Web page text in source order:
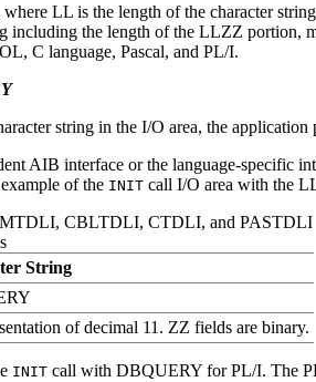
LL is the length of the character
including the length of the LLZZ portion,
C language, Pascal, and PL/I.
string in the I/O area, the
AIB interface or the language-specific
of the INIT call I/O area with the
CBLTDLI, CTDLI, and PASTDLI
String
of decimal 11. ZZ fields are binary.
INIT call with DBQUERY for PL/I. The